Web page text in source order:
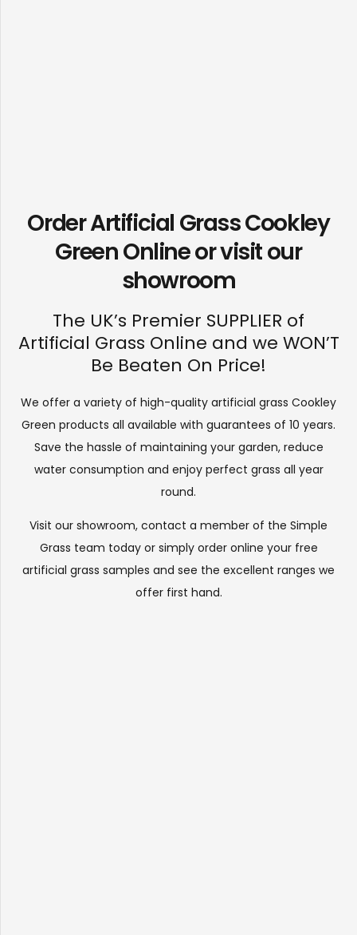
Order Artificial Grass Cookley
Green Online or visit our
showroom
The UK’s Premier SUPPLIER of
Artificial Grass Online and we WON’T
Be Beaten On Price!
We offer a variety of high-quality artificial grass Cookley
Green products all available with guarantees of 10 years.
Save the hassle of maintaining your garden, reduce
water consumption and enjoy perfect grass all year
round.
Visit our showroom, contact a member of the Simple
Grass team today or simply order online your free
artificial grass samples and see the excellent ranges we
offer first hand.